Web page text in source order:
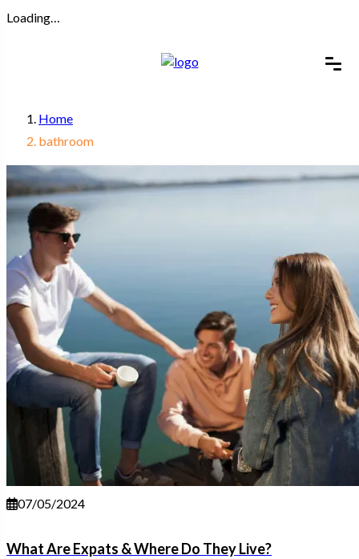
Loading…
Home
bathroom
07/05/2024
What Are Expats & Where Do They Live?